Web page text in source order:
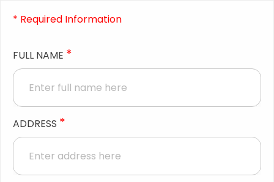
* Required Information
FULL NAME *
ADDRESS *